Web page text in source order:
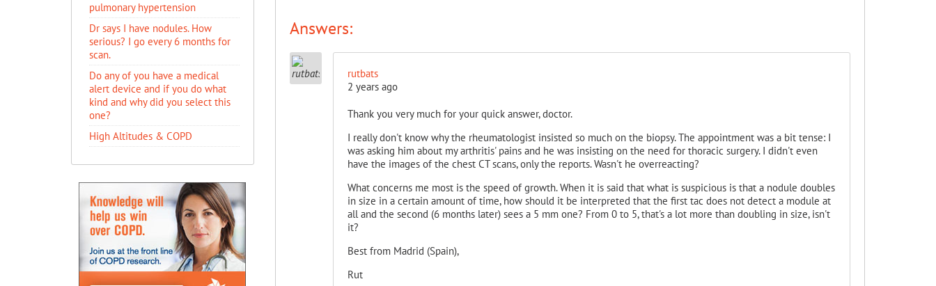
Answers:
rutbats
2 years ago
Thank you very much for your quick answer, doctor.
I really don't know why the rheumatologist insisted so much on the biopsy. The appointment was a bit tense: I
was asking him about my arthritis' pains and he was insisting on the need for thoracic surgery. I didn't even
have the images of the chest CT scans, only the reports. Wasn't he overreacting?
What concerns me most is the speed of growth. When it is said that what is suspicious is that a nodule doubles
in size in a certain amount of time, how should it be interpreted that the first tac does not detect a module at
all and the second (6 months later) sees a 5 mm one? From 0 to 5, that's a lot more than doubling in size, isn't
it?
Best from Madrid (Spain),
Rut
pulmonary hypertension
Dr says I have nodules. How
serious? I go every 6 months for
scan.
Do any of you have a medical
alert device and if you do what
kind and why did you select this
one?
High Altitudes & COPD